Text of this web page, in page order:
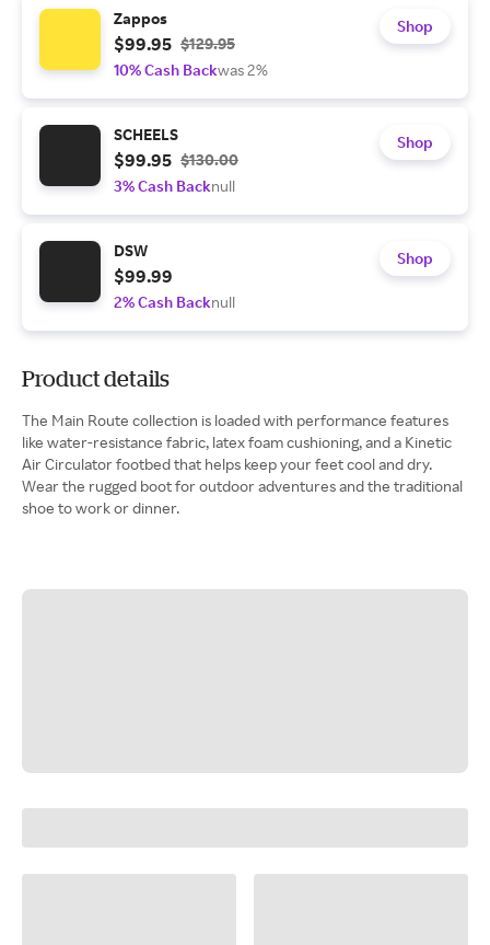
Zappos
$99.95 $129.95
10% Cash Backwas 2%
Shop
SCHEELS
$99.95 $130.00
3% Cash Backnull
Shop
DSW
$99.99
2% Cash Backnull
Shop
Product details
The Main Route collection is loaded with performance features
like water-resistance fabric, latex foam cushioning, and a Kinetic
Air Circulator footbed that helps keep your feet cool and dry.
Wear the rugged boot for outdoor adventures and the traditional
shoe to work or dinner.